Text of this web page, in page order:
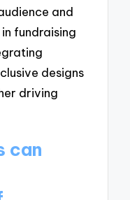
and
fundraising
designs
driving
can